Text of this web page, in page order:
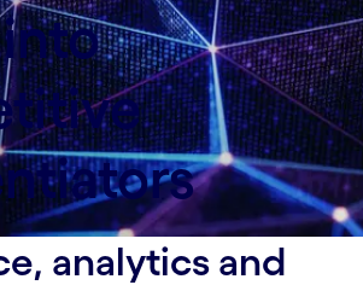
analytics and